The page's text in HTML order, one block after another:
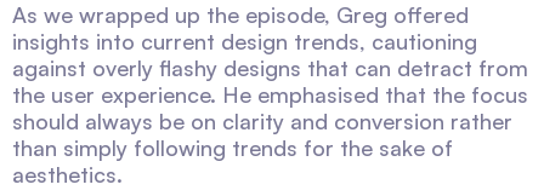
As we wrapped up the episode, Greg offered
insights into current design trends, cautioning
against overly flashy designs that can detract from
the user experience. He emphasised that the focus
should always be on clarity and conversion rather
than simply following trends for the sake of
aesthetics.